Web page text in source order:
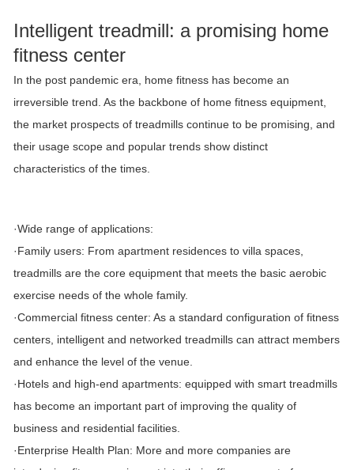
Intelligent treadmill: a promising home
fitness center
In the post pandemic era, home fitness has become an
irreversible trend. As the backbone of home fitness equipment,
the market prospects of treadmills continue to be promising, and
their usage scope and popular trends show distinct
characteristics of the times.
·Wide range of applications:
·Family users: From apartment residences to villa spaces,
treadmills are the core equipment that meets the basic aerobic
exercise needs of the whole family.
·Commercial fitness center: As a standard configuration of fitness
centers, intelligent and networked treadmills can attract members
and enhance the level of the venue.
·Hotels and high-end apartments: equipped with smart treadmills
has become an important part of improving the quality of
business and residential facilities.
·Enterprise Health Plan: More and more companies are